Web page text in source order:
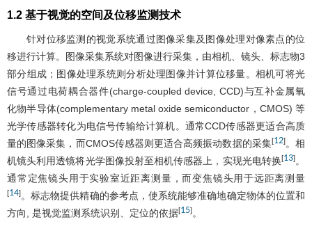
1.2 基于视觉的空间及位移监测技术
针对位移监测的视觉系统通过图像采集及图像处理对像素点的位
移进行计算。图像采集系统对图像进行采集，由相机、镜头、标志物3
部分组成；图像处理系统则分析处理图像并计算位移量。相机可将光
信号通过电荷耦合器件(charge-coupled device, CCD)与互补金属氧
化物半导体(complementary metal oxide semiconductor，CMOS) 等
光学传感器转化为电信号传输给计算机。通常CCD传感器更适合高质
量的图像采集，而CMOS传感器则更适合高频振动数据的采集[12]。相
机镜头利用透镜将光学图像投射至相机传感器上，实现光电转换[13]。
通常定焦镜头用于实验室近距离测量，而变焦镜头用于远距离测量
[14]。标志物提供精确的参考点，使系统能够准确地确定物体的位置和
方向, 是视觉监测系统识别、定位的依据[15]。